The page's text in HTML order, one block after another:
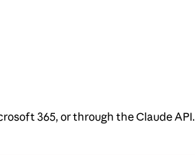
365, or through the Claude API.